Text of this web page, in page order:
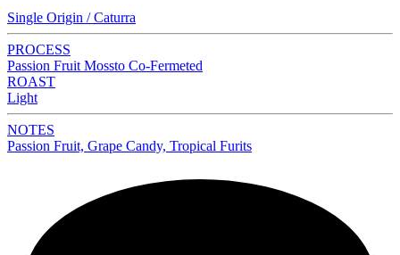
Single Origin / Caturra
PROCESS
Passion Fruit Mossto Co-Fermeted
ROAST
Light
NOTES
Passion Fruit, Grape Candy, Tropical Furits